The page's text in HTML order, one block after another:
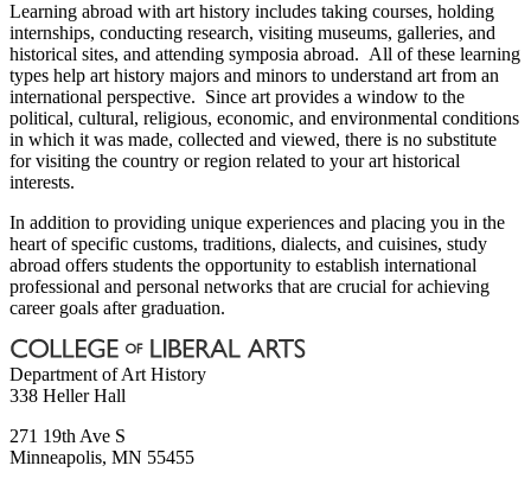
Learning abroad with art history includes taking courses, holding
internships, conducting research, visiting museums, galleries, and
historical sites, and attending symposia abroad. All of these learning
types help art history majors and minors to understand art from an
international perspective. Since art provides a window to the
political, cultural, religious, economic, and environmental conditions
in which it was made, collected and viewed, there is no substitute
for visiting the country or region related to your art historical
interests.
In addition to providing unique experiences and placing you in the
heart of specific customs, traditions, dialects, and cuisines, study
abroad offers students the opportunity to establish international
professional and personal networks that are crucial for achieving
career goals after graduation.
Department of Art History
338 Heller Hall
271 19th Ave S
Minneapolis, MN 55455